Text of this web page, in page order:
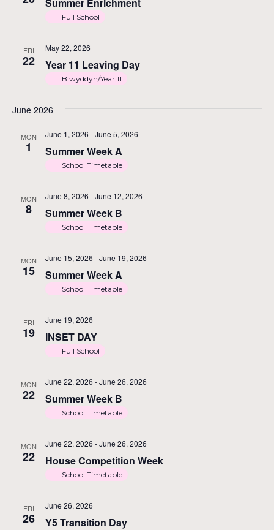
Full School
FRI
22 Year 11 Leaving Day
May 22, 2026
Blwyddyn/Year 11
June 2026
MON
1 Summer Week A
June 1, 2026 -June 5, 2026
School Timetable
MON
8 Summer Week B
June 8, 2026 -June 12, 2026
School Timetable
MON
15 Summer Week A
June 15, 2026 -June 19, 2026
School Timetable
FRI
19 INSET DAY
June 19, 2026
Full School
MON
22 Summer Week B
June 22, 2026 -June 26, 2026
School Timetable
MON
22 House Competition Week
June 22, 2026 -June 26, 2026
School Timetable
FRI
26 Y5 Transition Day
June 26, 2026